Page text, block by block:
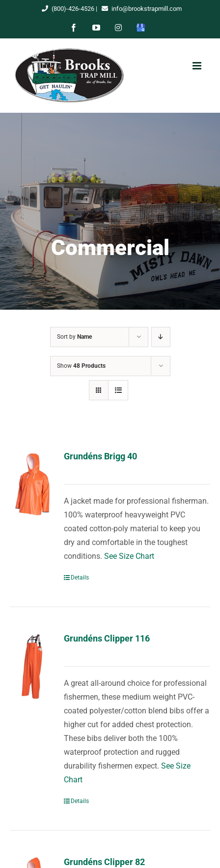
(800)-426-4526| info@brookstrapmill.com
FacebookYouTubeInstagram
Google
Commercial
Sort by Name
Show 48 Products
Grundéns Brigg 40
A jacket made for professional fisherman.
100% waterproof heavyweight PVC
coated cotton-poly material to keep you
dry and comfortable in the toughest
conditions.See Size Chart
Details
Grundéns Clipper 116
A great all-around choice for professional
fishermen, these medium weight PVC-
coated polyester/cotton blend bibs offer a
higher cut for added chest protection.
These bibs deliver both the 100%
waterproof protection and rugged
durability fishermen expect.See Size
Chart
Details
Grundéns Clipper 82